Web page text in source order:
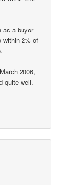
as a buyer
within 2% of
2006,
quite well.